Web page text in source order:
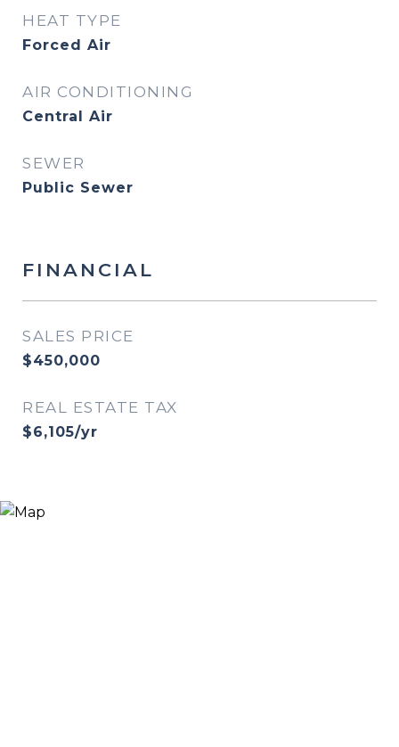
HEAT TYPE
Forced Air
AIR CONDITIONING
Central Air
SEWER
Public Sewer
FINANCIAL
SALES PRICE
$450,000
REAL ESTATE TAX
$6,105/yr